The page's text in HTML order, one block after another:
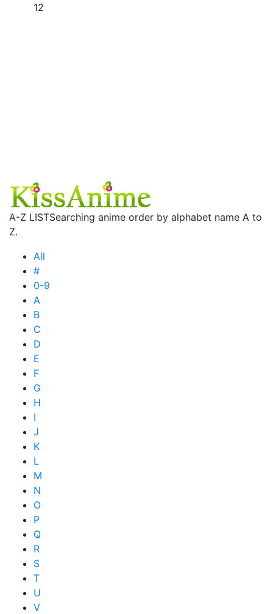
12
A-Z LISTSearching anime order by alphabet name A to
Z.
All
#
0-9
A
B
C
D
E
F
G
H
I
J
K
L
M
N
O
P
Q
R
S
T
U
V